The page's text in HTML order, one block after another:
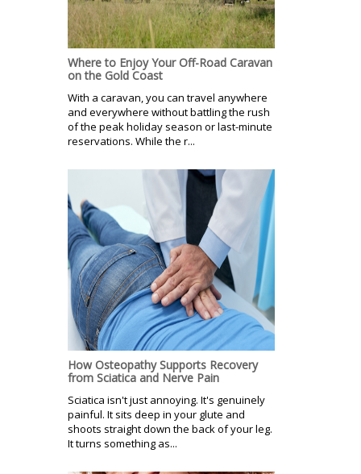
Where to Enjoy Your Off-Road Caravan
on the Gold Coast
With a caravan, you can travel anywhere
and everywhere without battling the rush
of the peak holiday season or last-minute
reservations. While the r...
How Osteopathy Supports Recovery
from Sciatica and Nerve Pain
Sciatica isn't just annoying. It's genuinely
painful. It sits deep in your glute and
shoots straight down the back of your leg.
It turns something as...